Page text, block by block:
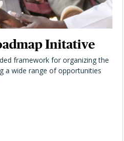
Initative
framework for organizing the
a wide range of opportunities